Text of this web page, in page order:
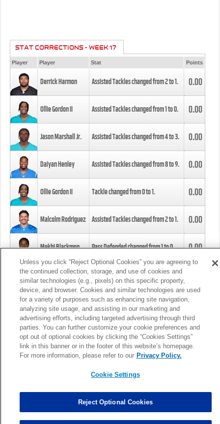
STAT CORRECTIONS - WEEK 17
Player Player Stat Points
Derrick Harmon Assisted Tackles changed from2to1. 0.00
Ollie Gordon II Assisted Tackles changed from1to0. 0.00
Jason Marshall Jr. Assisted Tackles changed from4to3. 0.00
Daiyan Henley Assisted Tackles changed from8to9. 0.00
Ollie Gordon II Tackle changed from0to1. 0.00
Malcolm Rodriguez Assisted Tackles changed from2to1. 0.00
Mekhi Blackmon Pass Defended changed from1to0. 0.00
Foye Oluokun Tackle changed from4to5.
Patrick Queen Assisted Tackles changed from3to4. 0.00
Marcus Davenport Assisted Tackles changed from3to2. 0.00
MORE
Unless you click “Reject Optional Cookies” you are agreeing to
the continued collection, storage, and use of cookies and
similar technologies (e.g., pixels) on this specific property,
device, and browser. Cookies and similar technologies are used
for a variety of purposes such as enhancing site navigation,
analyzing site usage, and assisting in our marketing and
advertising efforts, including targeted advertising through third
parties. You can further customize your cookie preferences and
opt out of optional cookies by clicking the “Cookies Settings”
link in this banner or in the footer of this website’s homepage.
For more information, please refer to our Privacy Policy.
Cookie Settings
Reject Optional Cookies